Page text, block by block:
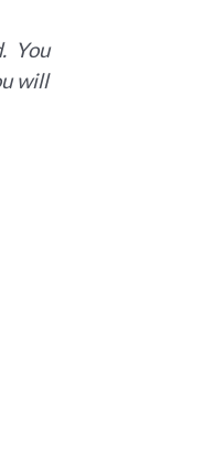
You
will